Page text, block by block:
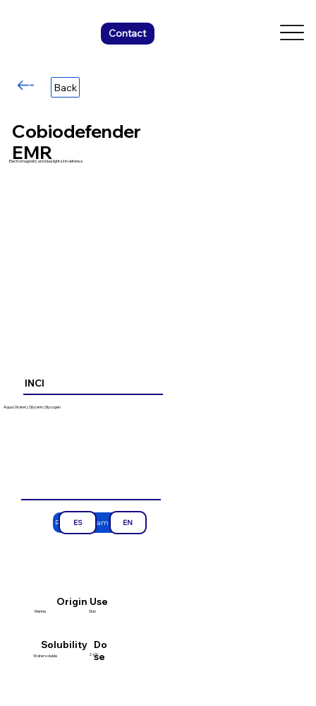
Contact
Back
Cobiodefender
EMR
Electromagnetic and blue light skin defense
Request a sample EN
ES
Aqua (Water), Glycerin, Glycogen
INCI
Origin
Marine Skin
Use
Water soluble
Solubility
2-6%
Do
se